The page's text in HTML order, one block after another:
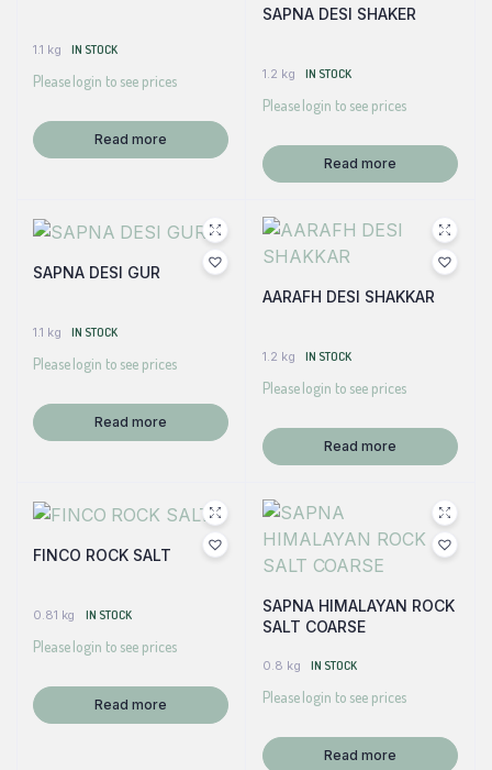
1.1 kg IN STOCK
Please login to see prices
Read more
SAPNA DESI SHAKER
1.2 kg IN STOCK
Please login to see prices
Read more
SAPNA DESI GUR
1.1 kg IN STOCK
Please login to see prices
Read more
AARAFH DESI SHAKKAR
1.2 kg IN STOCK
Please login to see prices
Read more
FINCO ROCK SALT
0.81 kg IN STOCK
Please login to see prices
Read more
SAPNA HIMALAYAN ROCK
SALT COARSE
0.8 kg IN STOCK
Please login to see prices
Read more